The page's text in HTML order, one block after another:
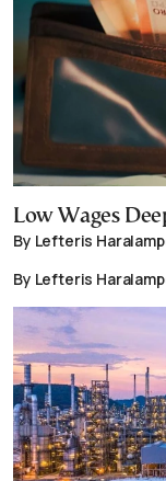
Low Wages
By Lefteris
By Lefteris